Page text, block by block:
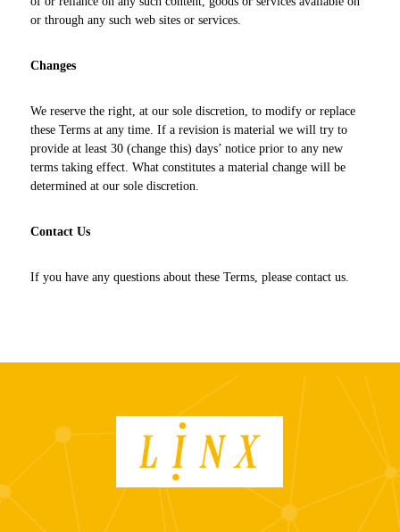
or through any such web sites or services.
Changes
We reserve the right, at our sole discretion, to modify or replace
these Terms at any time. If a revision is material we will try to
provide at least 30 (change this) days’ notice prior to any new
terms taking effect. What constitutes a material change will be
determined at our sole discretion.
Contact Us
If you have any questions about these Terms, please contact us.